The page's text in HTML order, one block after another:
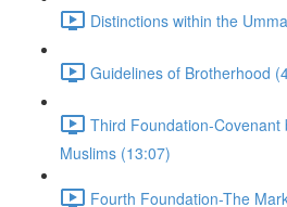
Distinctions within the
Guidelines of Brotherhood
Third Foundation-
Muslims (13:07)
Fourth Foundation-The